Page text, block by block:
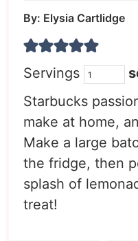
By: Elysia Cartlidge
Servings
Starbucks
make at home,
Make a large
the fridge, then
splash of
treat!